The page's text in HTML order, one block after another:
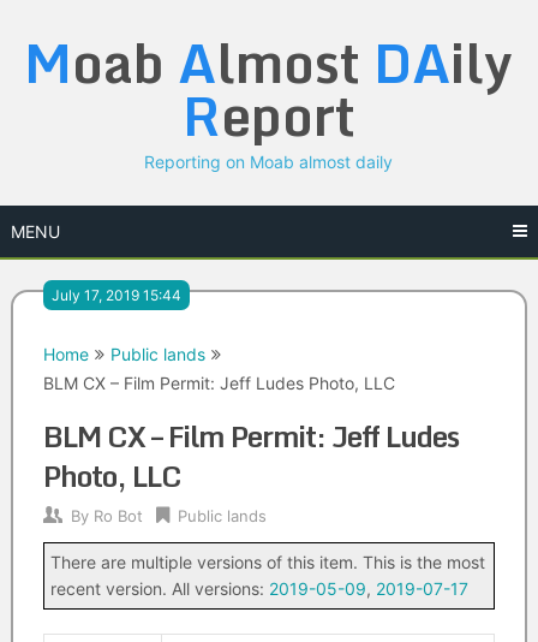
content
Moab Almost DAily
Report
Reporting on Moab almost daily
MENU
July 17, 2019 15:44
Home
Public lands
BLM CX – Film Permit: Jeff Ludes Photo, LLC
BLM CX – Film Permit: Jeff Ludes
Photo, LLC
By Ro Bot Public lands
There are multiple versions of this item. This is the most
recent version. All versions: 2019-05-09, 2019-07-17